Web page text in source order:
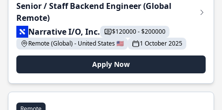
Senior / Staff Backend Engineer (Global
Remote)
Narrative I/O, Inc.
$120000 - $200000
Remote (Global) - United States 🇺🇸
1 October 2025
Apply Now